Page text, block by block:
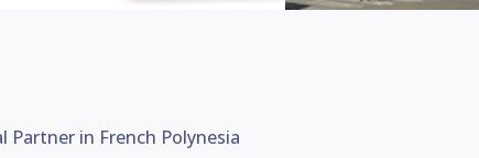
Partner in French Polynesia